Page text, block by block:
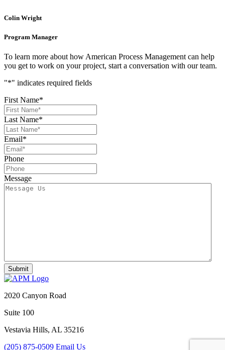
Colin Wright
Program Manager
To learn more about how American Process Management can help
you get to work on your project, start a conversation with our team.
"*" indicates required fields
First Name*
Last Name*
Email*
Phone
Message
2020 Canyon Road
Suite 100
Vestavia Hills, AL 35216
(205) 875-0509 Email Us